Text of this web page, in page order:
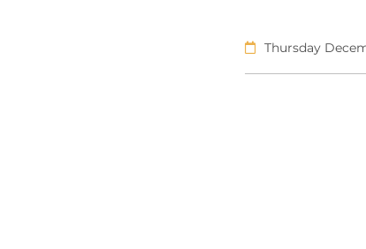
Thursday